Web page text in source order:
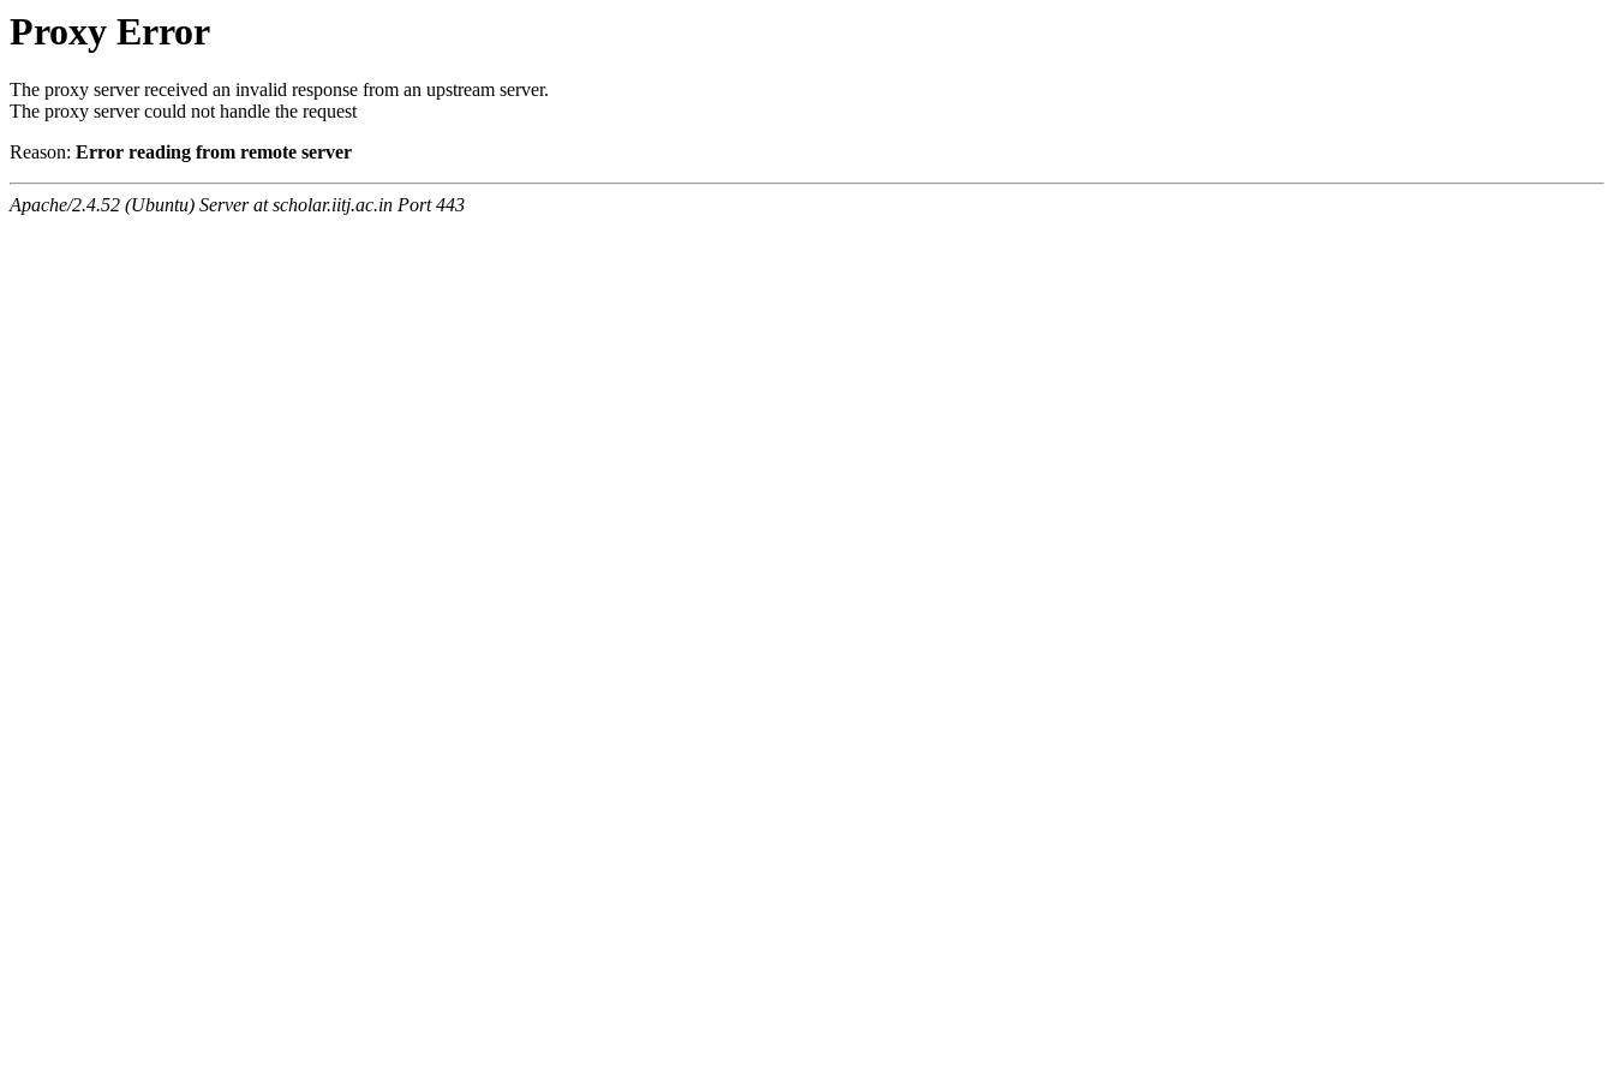
Proxy Error
The proxy server received an invalid response from an upstream server.
The proxy server could not handle the request
Reason: Error reading from remote server
Apache/2.4.52 (Ubuntu) Server at scholar.iitj.ac.in Port 443